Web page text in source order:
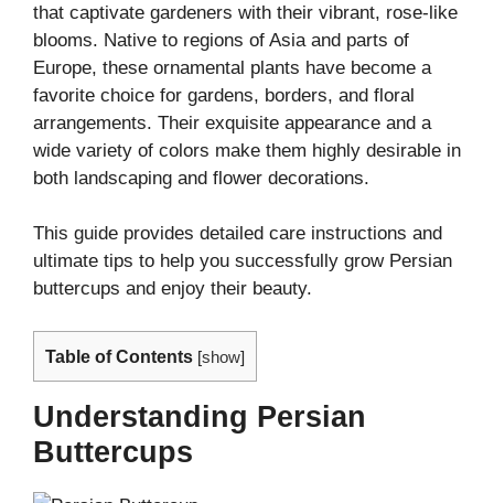
that captivate gardeners with their vibrant, rose-like
blooms. Native to regions of Asia and parts of
Europe, these ornamental plants have become a
favorite choice for gardens, borders, and floral
arrangements. Their exquisite appearance and a
wide variety of colors make them highly desirable in
both landscaping and flower decorations.
This guide provides detailed care instructions and
ultimate tips to help you successfully grow Persian
buttercups and enjoy their beauty.
Table of Contents [show]
Understanding Persian
Buttercups